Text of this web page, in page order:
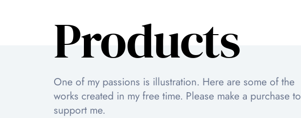
Products
One of my passions is illustration. Here are some of the
works created in my free time. Please make a purchase to
support me.